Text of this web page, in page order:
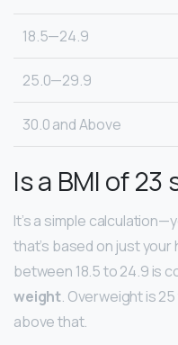
18.5—24.9
25.0—29.9
30.0 and Above
Is a BMI of 23
It’s a simple
that’s based on just
between 18.5 to 24.9 is
weight. Overweight is
above that.